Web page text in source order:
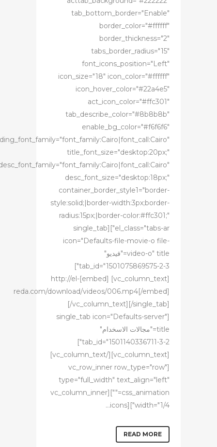
tab_bottom_border="Enable"
border_color="#ffffff"
border_thickness="2"
tabs_border_radius="15"
font_icons_position="Left"
icon_size="18" icon_color="#ffffff"
icon_hover_color="#22a4e5"
act_icon_color="#ffc301"
tab_describe_color="#8b8b8b"
enable_bg_color="#f6f6f6"
title_font_size="desktop:20px;"
desc_font_size="desktop:18px;"
container_border_style1="border-
style:solid;|border-width:3px;border-
radius:15px;|border-color:#ffc301;"
el_class="tabs-ar"][single_tab
icon="Defaults-file-movie-o file-
video-o" title="فيديو"
tab_id="1501075869575-2-3"]
[vc_column_text] [embed]http://el-
reda.com/download/videos/006.mp4[/embed]
[/vc_column_text][/single_tab]
[single_tab icon="Defaults-server"
title="مجالات الاسخدام"
tab_id="1501140336711-3-2"]
[vc_column_text][/vc_column_text]
[vc_row_inner row_type="row"
type="full_width" text_align="left"
css_animation=""][vc_column_inner
width="1/4"][icons...
READ MORE